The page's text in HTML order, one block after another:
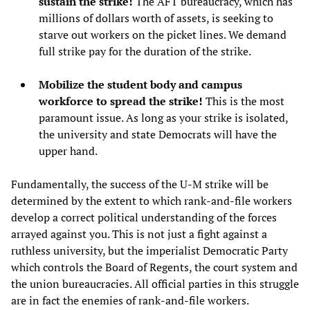
millions of dollars worth of assets, is seeking to
starve out workers on the picket lines. We demand
full strike pay for the duration of the strike.
Mobilize the student body and campus
workforce to spread the strike! This is the most
paramount issue. As long as your strike is isolated,
the university and state Democrats will have the
upper hand.
Fundamentally, the success of the U-M strike will be
determined by the extent to which rank-and-file workers
develop a correct political understanding of the forces
arrayed against you. This is not just a fight against a
ruthless university, but the imperialist Democratic Party
which controls the Board of Regents, the court system and
the union bureaucracies. All official parties in this struggle
are in fact the enemies of rank-and-file workers.